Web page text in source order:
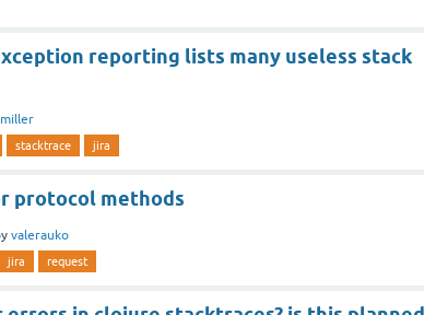
reporting lists many useless stack
stacktrace jira
protocol methods
valerauko
jira request